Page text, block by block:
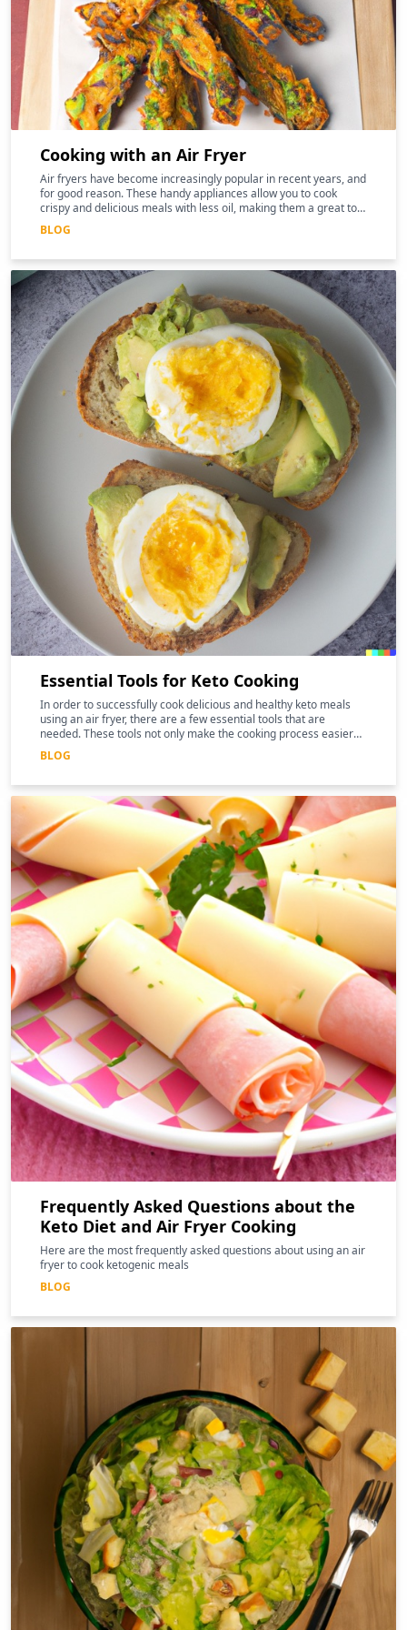
Cooking with an Air Fryer
Air fryers have become increasingly popular in recent years, and
for good reason. These handy appliances allow you to cook
crispy and delicious meals with less oil, making them a great tool
for those following a keto diet
BLOG
Essential Tools for Keto Cooking
In order to successfully cook delicious and healthy keto meals
using an air fryer, there are a few essential tools that are
needed. These tools not only make the cooking process easier
and more efficient, but they can also help to enhance the
nutritional benefits of the food.
BLOG
Frequently Asked Questions about the
Keto Diet and Air Fryer Cooking
Here are the most frequently asked questions about using an air
fryer to cook ketogenic meals
BLOG